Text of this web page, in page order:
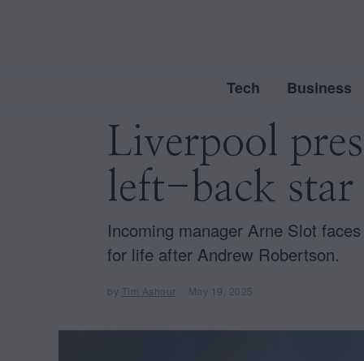
Tech Business
Liverpool
left-back star
Incoming manager Arne Slot
for life after Andrew Robertson.
by Tim Ashour May 19, 2025
1